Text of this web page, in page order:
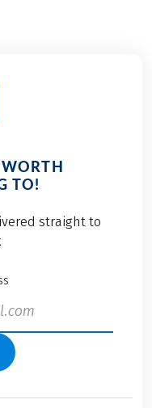
holiday — so together,
we can make travel
sustainable.
TO!
straight to